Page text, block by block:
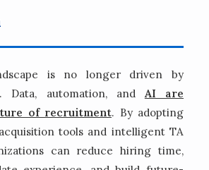
is no longer driven by
Data, automation, and AI are
of recruitment. By adopting
tools and intelligent TA
can reduce hiring time,